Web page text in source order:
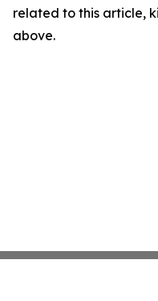
related to this article,
above.